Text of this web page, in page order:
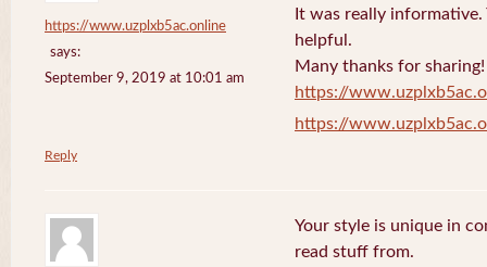
https://www.uzplxb5ac.online
says:
September 9, 2019 at 10:01 am
It was really
helpful.
Many thanks for sharing!
https://
https://
Reply
Your style is unique in
read stuff from.